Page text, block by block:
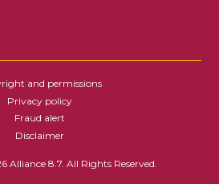
and permissions
Privacy policy
Fraud alert
Disclaimer
8.7. All Rights Reserved.